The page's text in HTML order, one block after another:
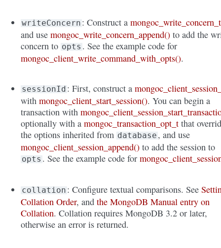
writeConcern : Construct amongoc_write_concern_t
and usemongoc_write_concern_append() to add the
concern to opts . See the example code for
mongoc_client_write_command_with_opts().
sessionId : First, construct a
withmongoc_client_start_session(). You can begin a
transaction with
optionally with amongoc_transaction_opt_t that
the options inherited from database , and use
mongoc_client_session_append() to add the session to
opts . See the example code for
collation : Configure textual comparisons. See
Collation Order, andthe MongoDB Manual entry on
Collation. Collation requires MongoDB 3.2 or later,
otherwise an error is returned.